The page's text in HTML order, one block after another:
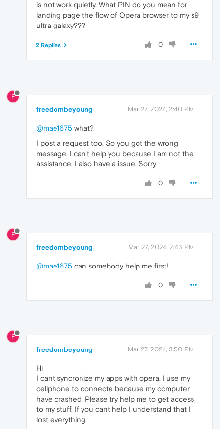
is not work quietly. What PIN do you mean for
landing page the flow of Opera browser to my s9
ultra galaxy???
0
2 Replies
F
freedombeyoung Mar 27, 2024, 2:40 PM
@mae1675 what?
I post a request too. So you got the wrong
message. I can't help you because I am not the
assistance. I also have a issue. Sorry
0
F
freedombeyoung Mar 27, 2024, 2:43 PM
@mae1675 can somebody help me first!
0
F
freedombeyoung Mar 27, 2024, 3:50 PM
Hi
I cant syncronize my apps with opera. I use my
cellphone to connecte because my computer
have crashed. Please try help me to get access
to my stuff. If you cant help I understand that I
lost everything.